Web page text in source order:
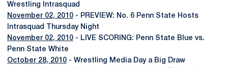
Wrestling Intrasquad
November 02, 2010 - PREVIEW: No. 6 Penn State Hosts
Intrasquad Thursday Night
November 02, 2010 - LIVE SCORING: Penn State Blue vs.
Penn State White
October 28, 2010 - Wrestling Media Day a Big Draw